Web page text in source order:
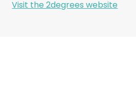
Visit the 2degrees website